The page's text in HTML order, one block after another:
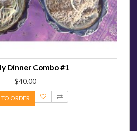
Dinner Combo #1
$40.00
ORDER